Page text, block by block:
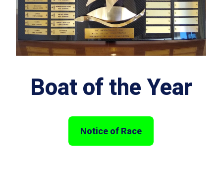
Boat of the Year
Notice of Race